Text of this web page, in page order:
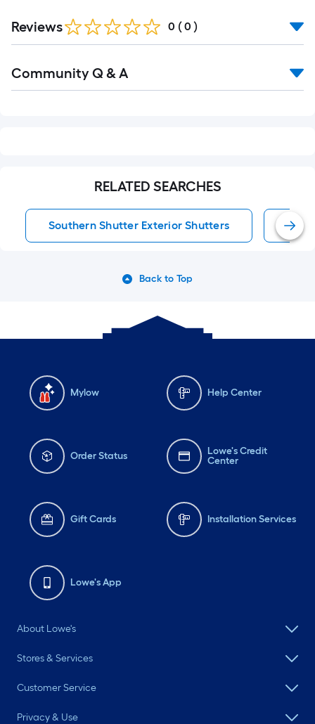
Reviews 0 ( 0 )
All
Community Q & A
RELATED SEARCHES
Southern Shutter Exterior Shutters
Back to Top
Mylow Help Center
Order Status
Lowe's Credit
Center
Gift Cards Installation Services
Lowe's App
About Lowe's
Stores & Services
Customer Service
Privacy & Use